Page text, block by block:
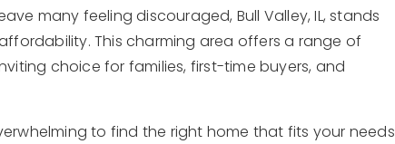
many feeling discouraged, Bull Valley, IL, stands
This charming area offers a range of
choice for families, first-time buyers, and
to find the right home that fits your needs